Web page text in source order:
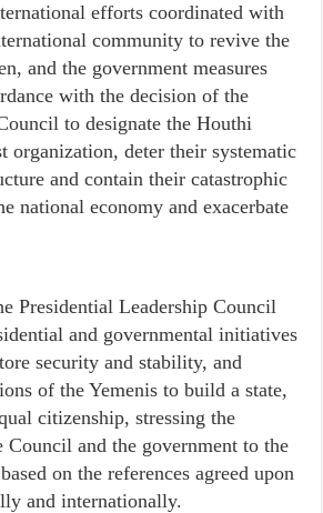
efforts coordinated with
community to revive the
and the government measures
with the decision of the
to designate the Houthi
organization, deter their systematic
and contain their catastrophic
national economy and exacerbate
Presidential Leadership Council
and governmental initiatives
security and stability, and
of the Yemenis to build a state,
citizenship, stressing the
and the government to the
on the references agreed upon
and internationally.